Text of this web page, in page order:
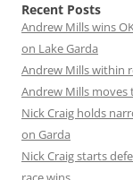
Recent Posts
Andrew Mills wins
on Lake Garda
Andrew Mills within
Andrew Mills moves
Nick Craig holds
on Garda
Nick Craig starts